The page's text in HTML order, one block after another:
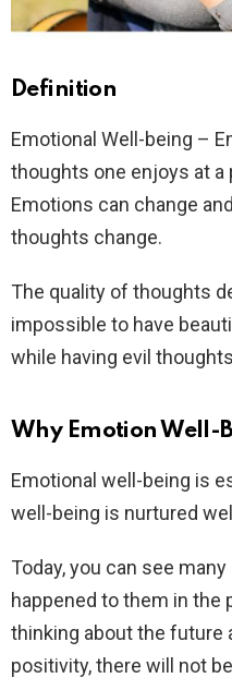
Definition
Emotional Well-being –
thoughts one enjoys at a
Emotions can change
thoughts change.
The quality of thoughts
impossible to have
while having evil
Why Emotion Well-
Emotional well-being is
well-being is nurtured
Today, you can see
happened to them in
thinking about the future
positivity, there will not